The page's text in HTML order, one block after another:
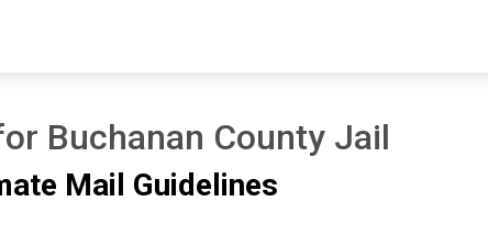
Buchanan County Jail
Mail Guidelines